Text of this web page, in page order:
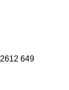
2612 649